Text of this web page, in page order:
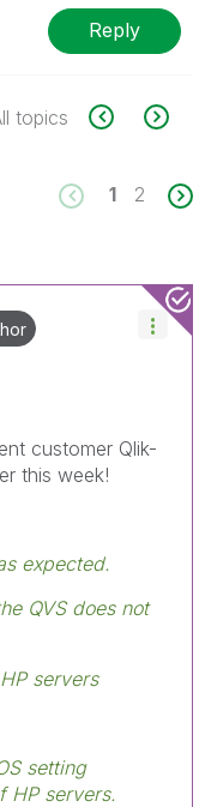
Reply
topics
1 2
customer Qlik-
this week!
expected.
QVS does not
servers
setting
HP servers.